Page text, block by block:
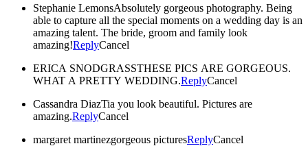
Stephanie LemonsAbsolutely gorgeous photography. Being
able to capture all the special moments on a wedding day is an
amazing talent. The bride, groom and family look
amazing!ReplyCancel
ERICA SNODGRASSTHESE PICS ARE GORGEOUS.
WHAT A PRETTY WEDDING.ReplyCancel
Cassandra DiazTia you look beautiful. Pictures are
amazing.ReplyCancel
margaret martinezgorgeous picturesReplyCancel